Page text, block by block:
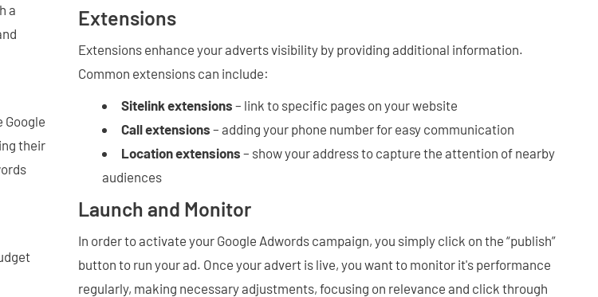
a
Google
their
Extensions
Extensions enhance your adverts visibility by providing additional information.
Common extensions can include:
Sitelink extensions – link to specific pages on your website
Call extensions – adding your phone number for easy communication
Location extensions – show your address to capture the attention of nearby
audiences
Launch and Monitor
In order to activate your Google Adwords campaign, you simply click on the “publish”
button to run your ad. Once your advert is live, you want to monitor it's performance
regularly, making necessary adjustments, focusing on relevance and click through